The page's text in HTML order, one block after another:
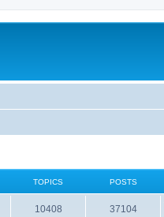
TOPICS POSTS
10408 37104